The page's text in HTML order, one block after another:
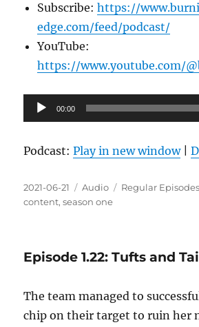
Subscribe:https://
edge.com/feed/podcast/
YouTube:
https://www.youtube.com/
Audio
Player
00:00
Podcast:Play in new window|
Posted
on
2021-06-21 Format
Audio Categories
Regular Episodes
content,season one
Episode 1.22: Tufts and
The team managed to
chip on their target to ruin her